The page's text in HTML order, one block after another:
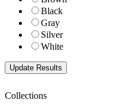
Black
Gray
Silver
White
Collections